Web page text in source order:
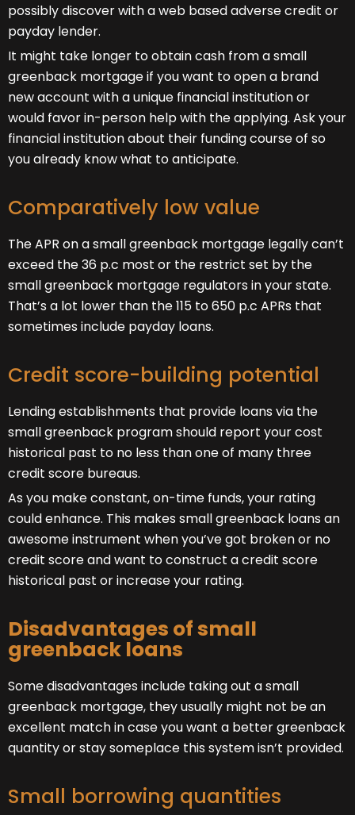
possibly discover with a web based adverse credit or
payday lender.
It might take longer to obtain cash from a small
greenback mortgage if you want to open a brand
new account with a unique financial institution or
would favor in-person help with the applying. Ask your
financial institution about their funding course of so
you already know what to anticipate.
Comparatively low value
The APR on a small greenback mortgage legally can’t
exceed the 36 p.c most or the restrict set by the
small greenback mortgage regulators in your state.
That’s a lot lower than the 115 to 650 p.c APRs that
sometimes include payday loans.
Credit score-building potential
Lending establishments that provide loans via the
small greenback program should report your cost
historical past to no less than one of many three
credit score bureaus.
As you make constant, on-time funds, your rating
could enhance. This makes small greenback loans an
awesome instrument when you’ve got broken or no
credit score and want to construct a credit score
historical past or increase your rating.
Disadvantages of small
greenback loans
Some disadvantages include taking out a small
greenback mortgage, they usually might not be an
excellent match in case you want a better greenback
quantity or stay someplace this system isn’t provided.
Small borrowing quantities